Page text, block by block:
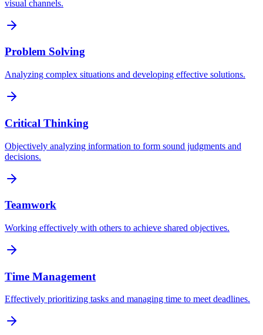
visual channels.
Problem Solving
Analyzing complex situations and developing effective solutions.
Critical Thinking
Objectively analyzing information to form sound judgments and
decisions.
Teamwork
Working effectively with others to achieve shared objectives.
Time Management
Effectively prioritizing tasks and managing time to meet deadlines.